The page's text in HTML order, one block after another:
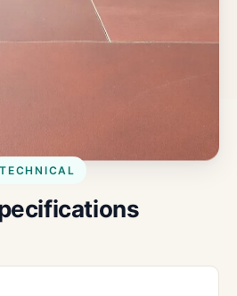
TECHNICAL